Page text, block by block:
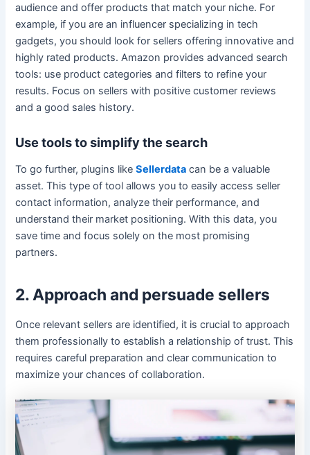
audience and offer products that match your niche. For
example, if you are an influencer specializing in tech
gadgets, you should look for sellers offering innovative and
highly rated products. Amazon provides advanced search
tools: use product categories and filters to refine your
results. Focus on sellers with positive customer reviews
and a good sales history.
Use tools to simplify the search
To go further, plugins likeSellerdata can be a valuable
asset. This type of tool allows you to easily access seller
contact information, analyze their performance, and
understand their market positioning. With this data, you
save time and focus solely on the most promising
partners.
2. Approach and persuade sellers
Once relevant sellers are identified, it is crucial to approach
them professionally to establish a relationship of trust. This
requires careful preparation and clear communication to
maximize your chances of collaboration.